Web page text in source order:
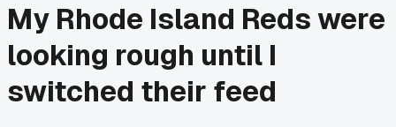
My Rhode Island Reds were
looking rough until I
switched their feed